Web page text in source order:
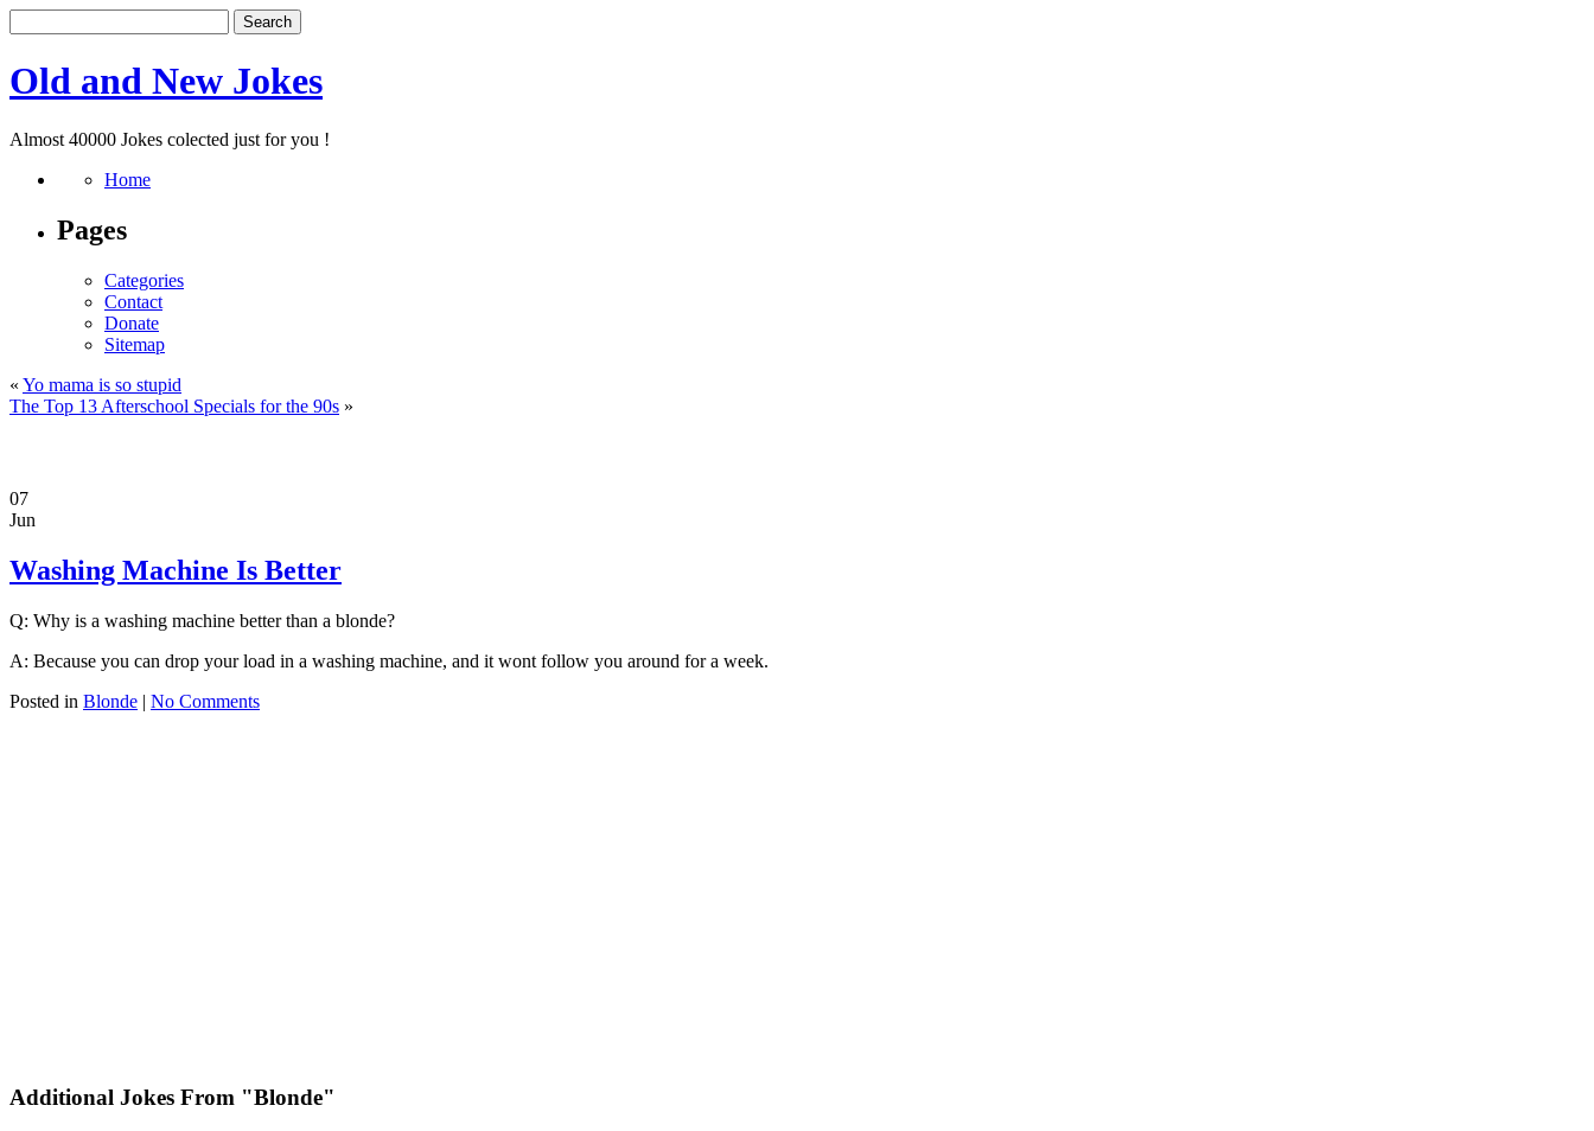
Old and New Jokes
Almost 40000 Jokes colected just for you !
Home
Pages
Categories
Contact
Donate
Sitemap
« Yo mama is so stupid
The Top 13 Afterschool Specials for the 90s »
07
Jun
Washing Machine Is Better
Q: Why is a washing machine better than a blonde?
A: Because you can drop your load in a washing machine, and it wont follow you around for a week.
Posted in Blonde | No Comments
Additional Jokes From "Blonde"